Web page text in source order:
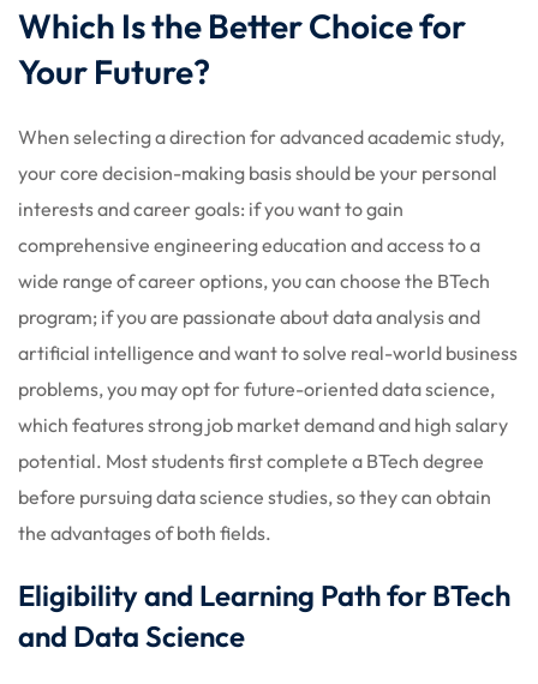
Which Is the Better Choice for
Your Future?
When selecting a direction for advanced academic study,
your core decision-making basis should be your personal
interests and career goals: if you want to gain
comprehensive engineering education and access to a
wide range of career options, you can choose the BTech
program; if you are passionate about data analysis and
artificial intelligence and want to solve real-world business
problems, you may opt for future-oriented data science,
which features strong job market demand and high salary
potential. Most students first complete a BTech degree
before pursuing data science studies, so they can obtain
the advantages of both fields.
Eligibility and Learning Path for BTech
and Data Science